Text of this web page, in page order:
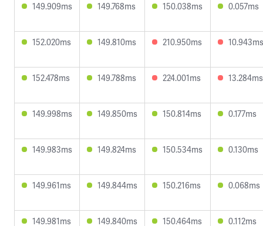
149.909ms 149.768ms 150.038ms 0.057ms
152.020ms 149.810ms 210.950ms 10.943ms
152.478ms 149.788ms 224.001ms 13.284ms
149.998ms 149.850ms 150.814ms 0.177ms
149.983ms 149.824ms 150.534ms 0.130ms
149.961ms 149.844ms 150.216ms 0.068ms
149.981ms 149.840ms 150.464ms 0.112ms